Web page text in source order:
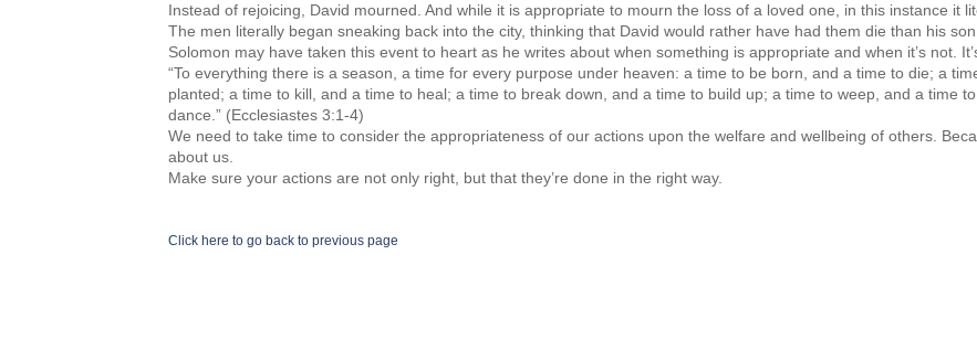
Instead of rejoicing, David mourned. And while it is appropriate to mourn the loss of a loved one, in this instance it
The men literally began sneaking back into the city, thinking that David would rather have had them die than his son.
Solomon may have taken this event to heart as he writes about when something is appropriate and when it’s not.
“To everything there is a season, a time for every purpose under heaven: a time to be born, and a time to die; a
planted; a time to kill, and a time to heal; a time to break down, and a time to build up; a time to weep, and a time
dance.” (Ecclesiastes 3:1-4)
We need to take time to consider the appropriateness of our actions upon the welfare and wellbeing of others.
about us.
Make sure your actions are not only right, but that they’re done in the right way.
Click here to go back to previous page